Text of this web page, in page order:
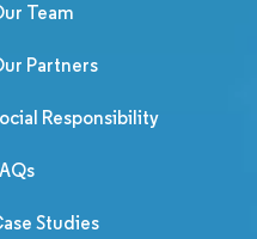
Team
Partners
Responsibility
Studies